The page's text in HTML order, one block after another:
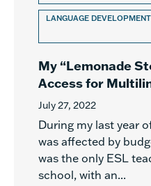
LANGUAGE DEVELOPMENT
My “Lemonade
Access for
July 27, 2022
During my last year
was affected by
was the only ESL
school, with an...